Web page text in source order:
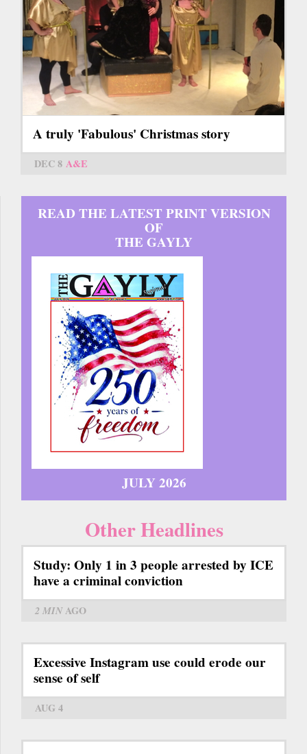
A truly 'Fabulous' Christmas story
DEC 8 A&E
READ THE LATEST PRINT VERSION
OF
THE GAYLY
JULY 2026
Other Headlines
Study: Only 1 in 3 people arrested by ICE
have a criminal conviction
2 MINAGO
Excessive Instagram use could erode our
sense of self
AUG 4